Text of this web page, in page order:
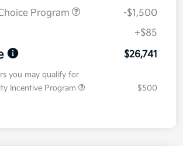
Program
-$1,500
+$85
$26,741
you may qualify for
Incentive Program
$500